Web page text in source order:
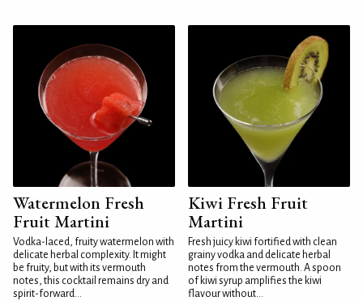
Watermelon Fresh
Fruit Martini
Vodka-laced, fruity watermelon with
delicate herbal complexity. It might
be fruity, but with its vermouth
notes, this cocktail remains dry and
spirit-forward...
Kiwi Fresh Fruit
Martini
Fresh juicy kiwi fortified with clean
grainy vodka and delicate herbal
notes from the vermouth. A spoon
of kiwi syrup amplifies the kiwi
flavour without...